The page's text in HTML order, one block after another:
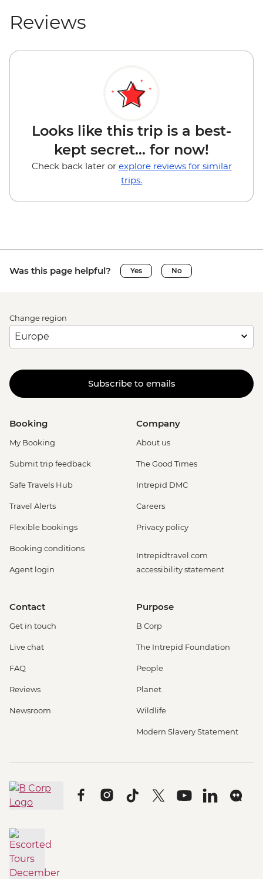
Reviews
Looks like this trip is a best-
kept secret... for now!
Check back later or explore reviews for similar
trips.
Was this page helpful? Yes No
Change region
Subscribe to emails
Booking
My Booking
Submit trip feedback
Safe Travels Hub
Travel Alerts
Flexible bookings
Booking conditions
Agent login
Company
About us
The Good Times
Intrepid DMC
Careers
Privacy policy
Intrepidtravel.com
accessibility statement
Contact
Get in touch
Live chat
FAQ
Reviews
Newsroom
Purpose
B Corp
The Intrepid Foundation
People
Planet
Wildlife
Modern Slavery Statement